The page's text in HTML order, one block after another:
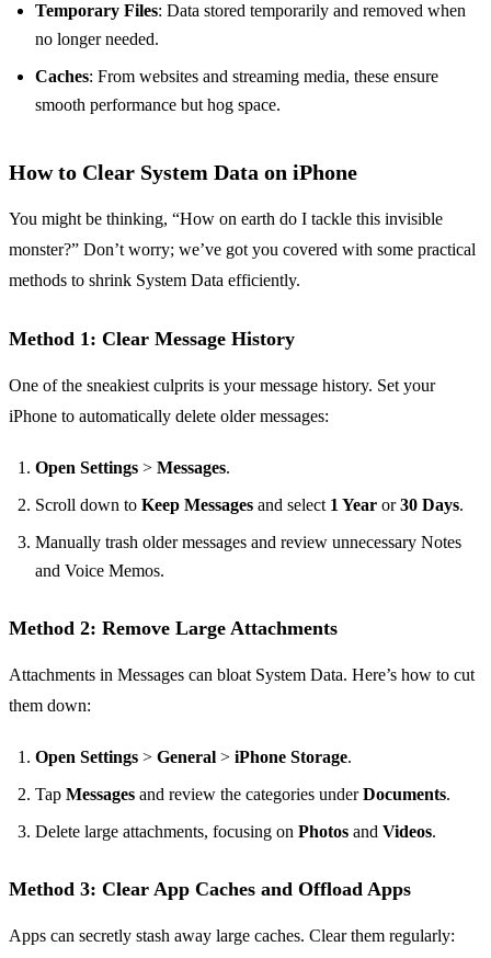
Temporary Files: Data stored temporarily and removed when
no longer needed.
Caches: From websites and streaming media, these ensure
smooth performance but hog space.
How to Clear System Data on iPhone
You might be thinking, “How on earth do I tackle this invisible
monster?” Don’t worry; we’ve got you covered with some practical
methods to shrink System Data efficiently.
Method 1: Clear Message History
One of the sneakiest culprits is your message history. Set your
iPhone to automatically delete older messages:
Open Settings > Messages.
Scroll down to Keep Messages and select 1 Year or30 Days.
Manually trash older messages and review unnecessary Notes
and Voice Memos.
Method 2: Remove Large Attachments
Attachments in Messages can bloat System Data. Here’s how to cut
them down:
Open Settings > General > iPhone Storage.
Tap Messages and review the categories underDocuments.
Delete large attachments, focusing on Photos and Videos.
Method 3: Clear App Caches and Offload Apps
Apps can secretly stash away large caches. Clear them regularly: